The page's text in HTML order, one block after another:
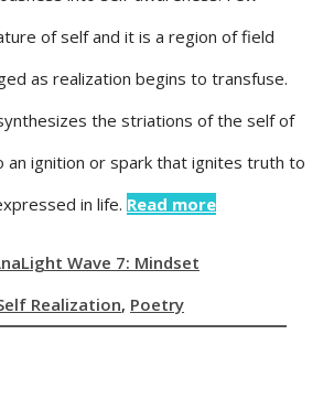
of self and it is a region of field
as realization begins to transfuse.
the striations of the self of
an ignition or spark that ignites truth to
in life. Read more
Light Wave 7: Mindset
Realization, Poetry